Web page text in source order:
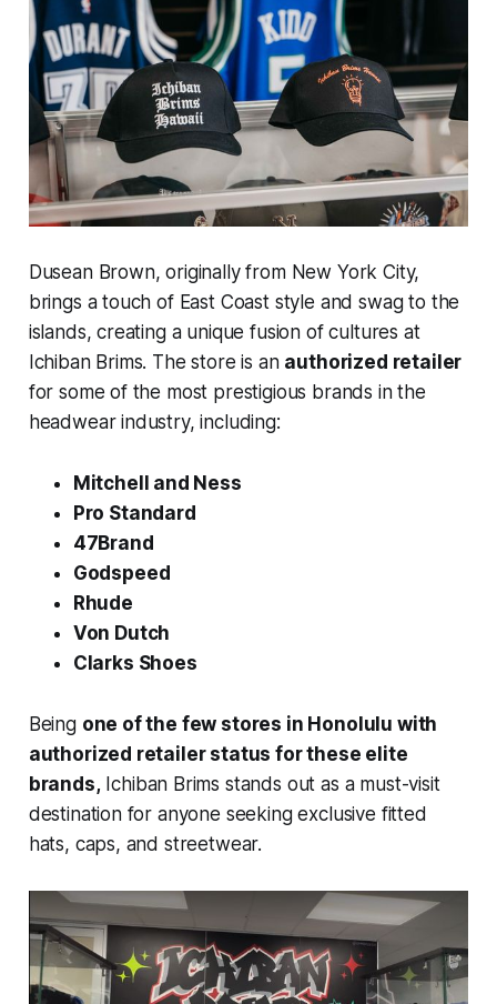
Dusean Brown, originally from New York City,
brings a touch of East Coast style and swag to the
islands, creating a unique fusion of cultures at
Ichiban Brims. The store is an authorized retailer
for some of the most prestigious brands in the
headwear industry, including:
Mitchell and Ness
Pro Standard
47Brand
Godspeed
Rhude
Von Dutch
Clarks Shoes
Being one of the few stores in Honolulu with
authorized retailer status for these elite
brands, Ichiban Brims stands out as a must-visit
destination for anyone seeking exclusive fitted
hats, caps, and streetwear.